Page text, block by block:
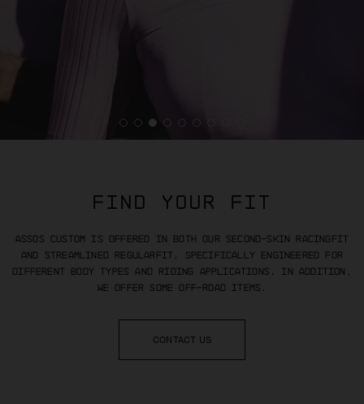
FIND YOUR FIT
ASSOS Custom is offered in both our second-skin racingFit
and streamlined regularFit, specifically engineered for
different body types and riding applications. In addition,
we offer some off-road items.
CONTACT US